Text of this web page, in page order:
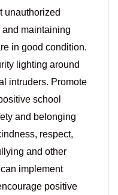
unauthorized
maintaining
in good condition.
lighting around
intruders. Promote
school
and belonging
respect,
and other
implement
positive